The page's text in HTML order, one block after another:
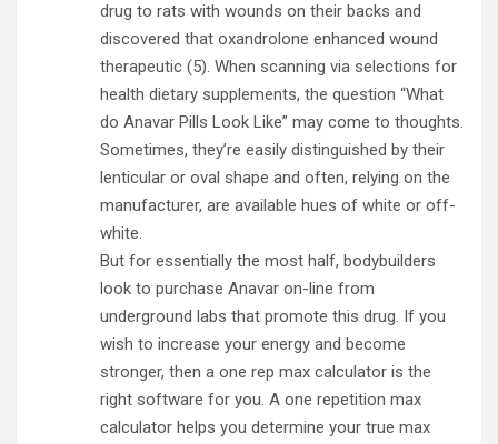
drug to rats with wounds on their backs and
discovered that oxandrolone enhanced wound
therapeutic (5). When scanning via selections for
health dietary supplements, the question “What
do Anavar Pills Look Like” may come to thoughts.
Sometimes, they’re easily distinguished by their
lenticular or oval shape and often, relying on the
manufacturer, are available hues of white or off-
white.
But for essentially the most half, bodybuilders
look to purchase Anavar on-line from
underground labs that promote this drug. If you
wish to increase your energy and become
stronger, then a one rep max calculator is the
right software for you. A one repetition max
calculator helps you determine your true max